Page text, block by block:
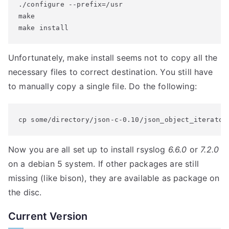
./configure --prefix=/usr
make
make install
Unfortunately, make install seems not to copy all the
necessary files to correct destination. You still have
to manually copy a single file. Do the following:
cp some/directory/json-c-0.10/
Now you are all set up to install rsyslog 6.6.0 or 7.2.0
on a debian 5 system. If other packages are still
missing (like bison), they are available as package on
the disc.
Current Version